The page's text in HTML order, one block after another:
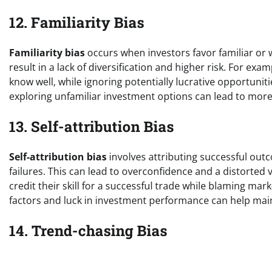
12. Familiarity Bias
Familiarity bias occurs when investors favor familiar or
result in a lack of diversification and higher risk. For
know well, while ignoring potentially lucrative
exploring unfamiliar investment options can lead to
13. Self-attribution Bias
Self-attribution bias involves attributing successful
failures. This can lead to overconfidence and a distorted
credit their skill for a successful trade while blaming
factors and luck in investment performance can help
14. Trend-chasing Bias